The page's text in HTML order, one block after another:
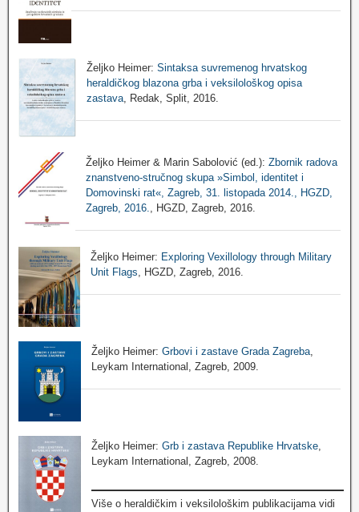
Željko Heimer: Sintaksa suvremenog hrvatskog
heraldičkog blazona grba i veksilološkog opisa
zastava, Redak, Split, 2016.
Željko Heimer & Marin Sabolović (ed.): Zbornik radova
znanstveno-stručnog skupa »Simbol, identitet i
Domovinski rat«, Zagreb, 31. listopada 2014., HGZD,
Zagreb, 2016.
, HGZD, Zagreb, 2016.
Željko Heimer: Exploring Vexillology through Military
Unit Flags , HGZD, Zagreb, 2016.
Željko Heimer: Grbovi i zastave Grada Zagreba
Leykam International, Zagreb, 2009.
Željko Heimer:Grb i zastava Republike Hrvatske
Leykam International, Zagreb, 2008.
Više o heraldičkim i veksilološkim publikacijama vidi